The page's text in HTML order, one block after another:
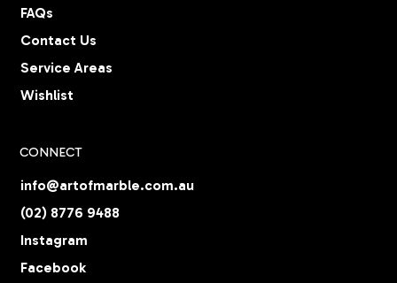
FAQs
Contact Us
Service Areas
Wishlist
CONNECT
info@artofmarble.com.au
(02) 8776 9488
Instagram
Facebook